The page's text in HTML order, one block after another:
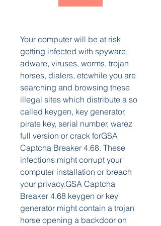
Your computer will be at risk
getting infected with spyware,
adware, viruses, worms, trojan
horses, dialers, etcwhile you are
searching and browsing these
illegal sites which distribute a so
called keygen, key generator,
pirate key, serial number, warez
full version or crack forGSA
Captcha Breaker 4.68. These
infections might corrupt your
computer installation or breach
your privacy.GSA Captcha
Breaker 4.68 keygen or key
generator might contain a trojan
horse opening a backdoor on